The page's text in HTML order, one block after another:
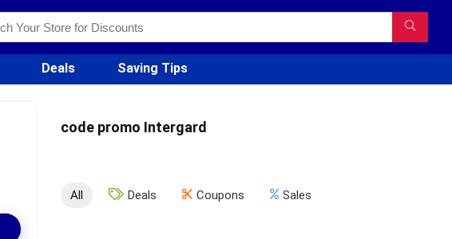
Deals Saving Tips
code promo Intergard
All Deals Coupons Sales